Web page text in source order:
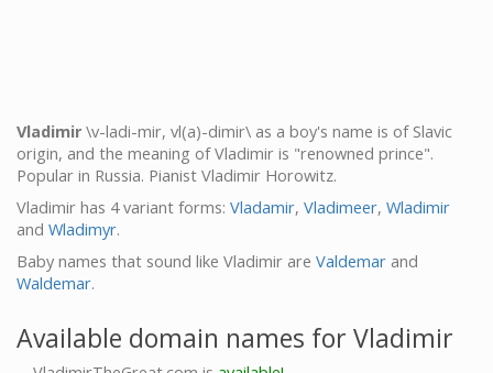
Vladimir \v-ladi-mir, vl(a)-dimir\ as a boy's name is of Slavic
origin, and the meaning of Vladimir is "renowned prince".
Popular in Russia. Pianist Vladimir Horowitz.
Vladimir has 4 variant forms: Vladamir, Vladimeer, Wladimir
and Wladimyr.
Baby names that sound like Vladimir are Valdemar and
Waldemar.
Available domain names for Vladimir